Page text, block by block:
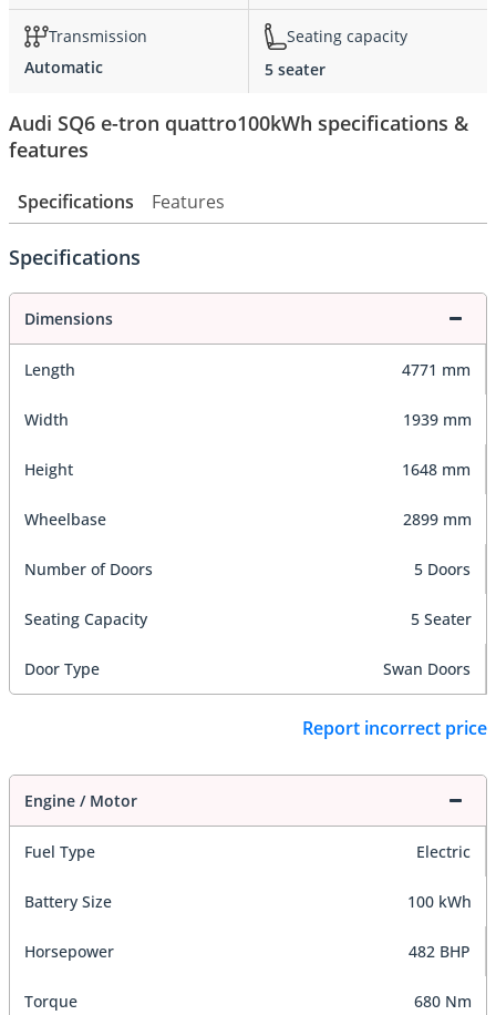
Transmission
Automatic
Seating capacity
5 seater
Audi SQ6 e-tron quattro100kWh specifications &
features
Specifications Features
Specifications
Dimensions
Length 4771 mm
Width 1939 mm
Height 1648 mm
Wheelbase 2899 mm
Number of Doors 5 Doors
Seating Capacity 5 Seater
Door Type Swan Doors
Report incorrect price
Engine / Motor
Fuel Type Electric
Battery Size 100 kWh
Horsepower 482 BHP
Torque 680 Nm